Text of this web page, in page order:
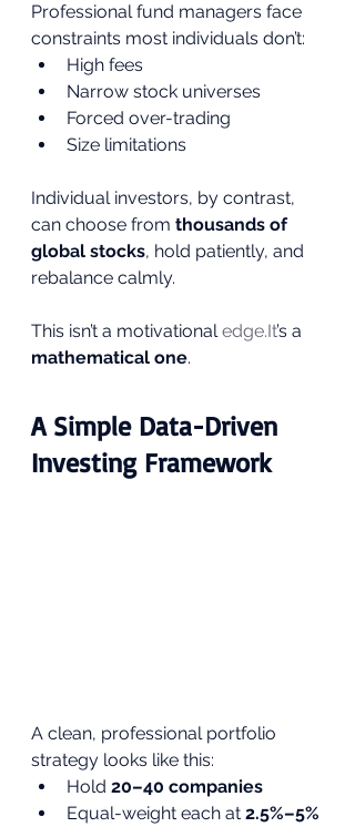
Professional fund managers face
constraints most individuals don’t:
High fees
Narrow stock universes
Forced over-trading
Size limitations
Individual investors, by contrast,
can choose from thousands of
global stocks, hold patiently, and
rebalance calmly.
This isn’t a motivational edge.It’s a
mathematical one.
A Simple Data-Driven
Investing Framework
A clean, professional portfolio
strategy looks like this:
Hold 20–40 companies
Equal-weight each at 2.5%–5%